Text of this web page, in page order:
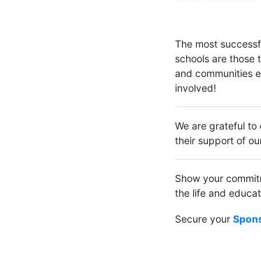
The most
schools are those
and communities
involved!
We are grateful to
their support of
Show your
the life and
Secure your